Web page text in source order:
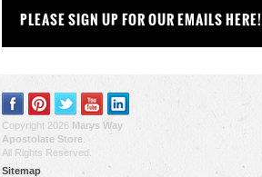
PLEASE SIGN UP FOR OUR EMAILS HERE!
Copyright 2026 Marys Way
Apostolate Store
All Rights Reserved.
Sitemap